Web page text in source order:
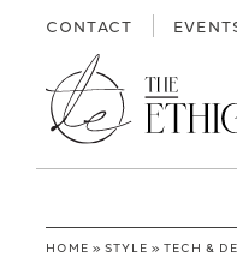
CONTACT
HOME » STYLE » TECH &